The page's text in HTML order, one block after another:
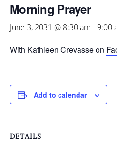
Morning Prayer
June 3, 2031 @ 8:30 am -9:00
With Kathleen Crevasse on
Add to calendar
DETAILS